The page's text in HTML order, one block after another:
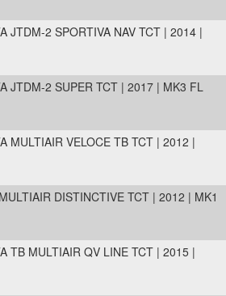
JTDM-2 SPORTIVA NAV TCT | 2014 |
JTDM-2 SUPER TCT | 2017 | MK3 FL
MULTIAIR VELOCE TB TCT | 2012 |
DISTINCTIVE TCT | 2012 | MK1
TB MULTIAIR QV LINE TCT | 2015 |